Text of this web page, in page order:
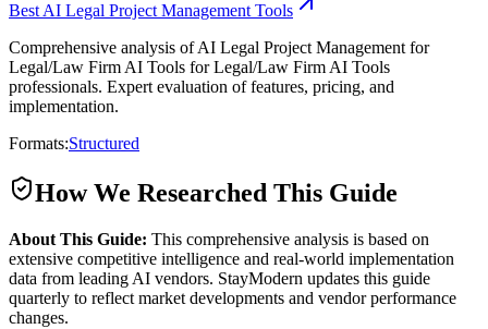
Best AI Legal Project Management Tools
Comprehensive analysis of AI Legal Project Management for
Legal/Law Firm AI Tools for Legal/Law Firm AI Tools
professionals. Expert evaluation of features, pricing, and
implementation.
Formats:Structured
How We Researched This Guide
About This Guide: This comprehensive analysis is based on
extensive competitive intelligence and real-world implementation
data from leading AI vendors. StayModern updates this guide
quarterly to reflect market developments and vendor performance
changes.